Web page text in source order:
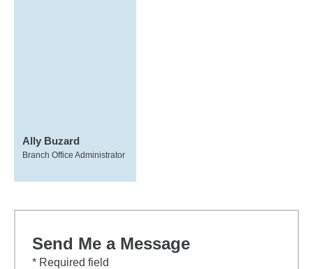
Ally Buzard
Branch Office Administrator
Send Me a Message
* Required field